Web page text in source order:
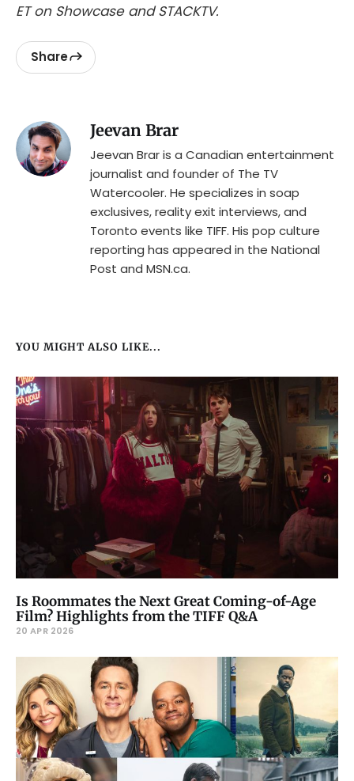
ET on Showcase and STACKTV.
Share
Jeevan Brar
Jeevan Brar is a Canadian entertainment
journalist and founder of The TV
Watercooler. He specializes in soap
exclusives, reality exit interviews, and
Toronto events like TIFF. His pop culture
reporting has appeared in the National
Post and MSN.ca.
YOU MIGHT ALSO LIKE...
Is Roommates the Next Great Coming-of-Age
Film? Highlights from the TIFF Q&A
20 APR 2026